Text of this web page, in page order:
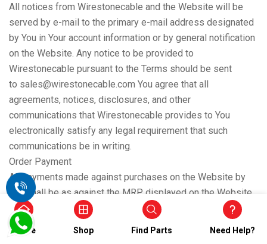
All notices from Wirestonecable and the Website will be
served by e-mail to the primary e-mail address designated
by You in Your account information or by general notification
on the Website. Any notice to be provided to
Wirestonecable pursuant to the Terms should be sent
to sales@wirestonecable.com You agree that all
agreements, notices, disclosures, and other
communications that Wirestonecable provides to You
electronically satisfy any legal requirement that such
communications be in writing.
Order Payment
All payments made against purchases on the Website by
You shall be as against the MRP displayed on the Website.
Wirestonecable may employ a third-party online payment
gateway provider(s) to facilitate payments on the Website.
Use of such third-party online payment gateway provider
Home Shop Find Parts Need Help?